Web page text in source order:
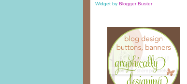
Widget by Blogger Buster